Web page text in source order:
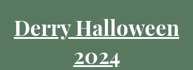
Derry Halloween
2024